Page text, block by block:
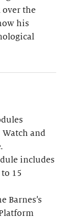
the
his
and
includes
15
Barnes’s